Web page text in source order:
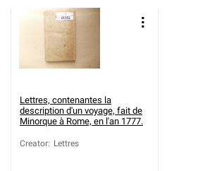
Lettres, contenantes la
description d'un voyage, fait de
Minorque à Rome, en l'an 1777.
Creator: Lettres